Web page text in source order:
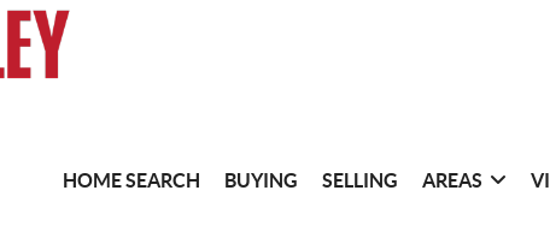
HOME SEARCH BUYING SELLING AREAS